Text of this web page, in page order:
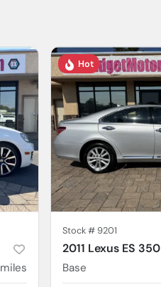
miles
Hot
Stock # 9201
2011 Lexus ES 350
Base